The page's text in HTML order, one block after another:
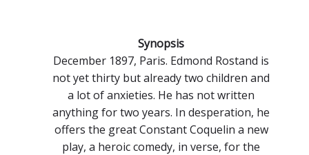
Synopsis
December 1897, Paris. Edmond Rostand is
not yet thirty but already two children and
a lot of anxieties. He has not written
anything for two years. In desperation, he
offers the great Constant Coquelin a new
play, a heroic comedy, in verse, for the